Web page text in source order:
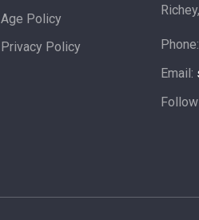
Age Policy
Privacy Policy
Phone:
Email: